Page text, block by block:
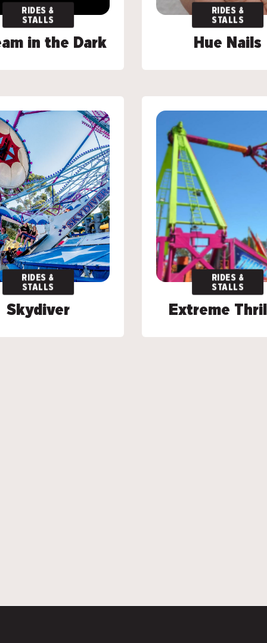
RIDES &
STALLS
in the Dark
RIDES &
STALLS
in the Dark
RIDES &
STALLS
Hue Nails
RIDES &
STALLS
Hue Nails
RIDES &
STALLS
Skydiver
RIDES &
STALLS
Skydiver
RIDES &
STALLS
Extreme
RIDES &
STALLS
Extreme